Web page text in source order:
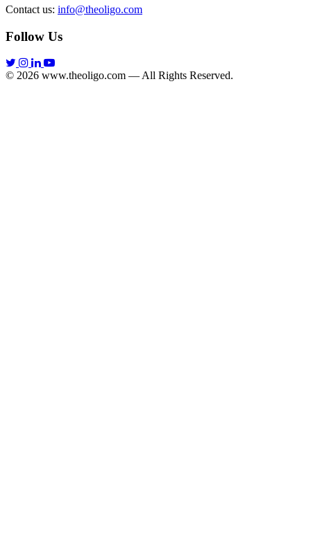
Contact us: info@theoligo.com
Follow Us
© 2026 www.theoligo.com — All Rights Reserved.